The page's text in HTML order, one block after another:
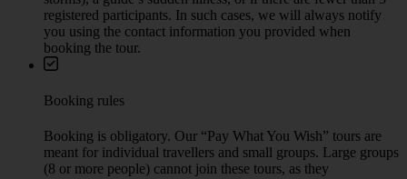
Ending point
Zwinger close to Theaterplatz (Theater square)
10 minutes walk to the Frauenkirche (The New Square)
Additional info